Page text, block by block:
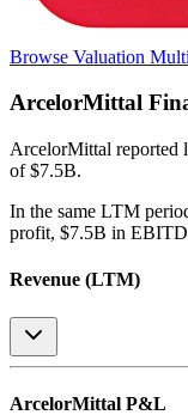
Browse Valuation
ArcelorMittal
ArcelorMittal reported
of $7.5B.
In the same LTM
profit, $7.5B in
Revenue (LTM)
ArcelorMittal P&L